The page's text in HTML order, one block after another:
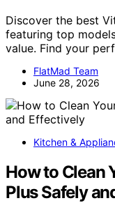
Discover the best
featuring top
value. Find your
FlatMad Team
June 28, 2026
Kitchen &
How to Clean
Plus Safely